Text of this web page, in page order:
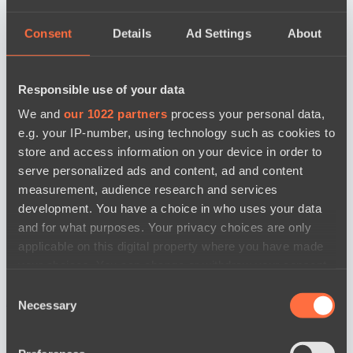
Consent Details Ad Settings About
Responsible use of your data
We and our 1022 partners process your personal data,
e.g. your IP-number, using technology such as cookies to
store and access information on your device in order to
serve personalized ads and content, ad and content
measurement, audience research and services
development. You have a choice in who uses your data
and for what purposes. Your privacy choices are only
applicable on this digital property where you have made
the Privacy trigger icon.
Selection
Necessary
новости по дате